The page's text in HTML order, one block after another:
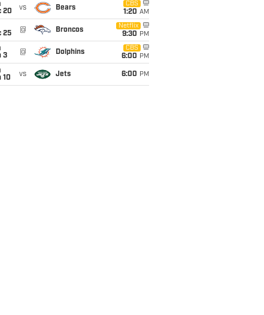
20
vs Bears
CBS
1:20 AM
25
@ Broncos
Netflix
9:30 PM
3
@ Dolphins
CBS
6:00 PM
10
vs Jets 6:00 PM